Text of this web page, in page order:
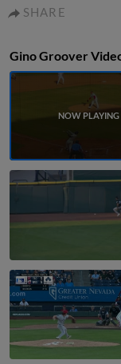
SHARE
Gino Groover